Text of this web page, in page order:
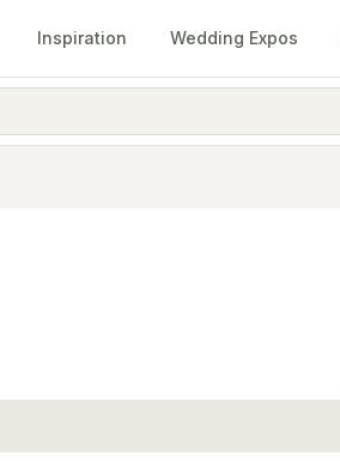
Inspiration Wedding Expos